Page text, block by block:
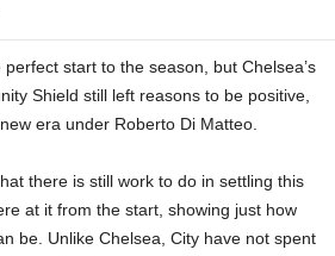
start to the season, but Chelsea’s
Shield still left reasons to be positive,
era under Roberto Di Matteo.
there is still work to do in settling this
at it from the start, showing just how
be. Unlike Chelsea, City have not spent